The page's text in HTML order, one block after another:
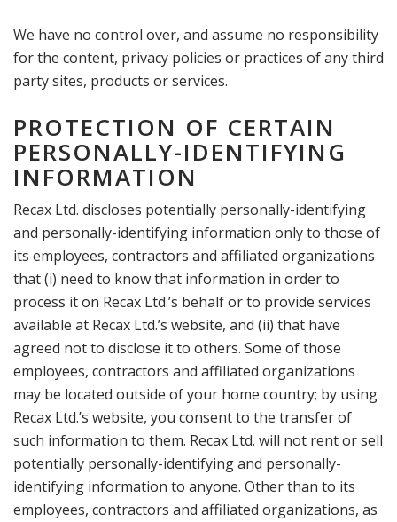
We have no control over, and assume no responsibility
for the content, privacy policies or practices of any third
party sites, products or services.
PROTECTION OF CERTAIN
PERSONALLY-IDENTIFYING
INFORMATION
Recax Ltd. discloses potentially personally-identifying
and personally-identifying information only to those of
its employees, contractors and affiliated organizations
that (i) need to know that information in order to
process it on Recax Ltd.’s behalf or to provide services
available at Recax Ltd.’s website, and (ii) that have
agreed not to disclose it to others. Some of those
employees, contractors and affiliated organizations
may be located outside of your home country; by using
Recax Ltd.’s website, you consent to the transfer of
such information to them. Recax Ltd. will not rent or sell
potentially personally-identifying and personally-
identifying information to anyone. Other than to its
employees, contractors and affiliated organizations, as